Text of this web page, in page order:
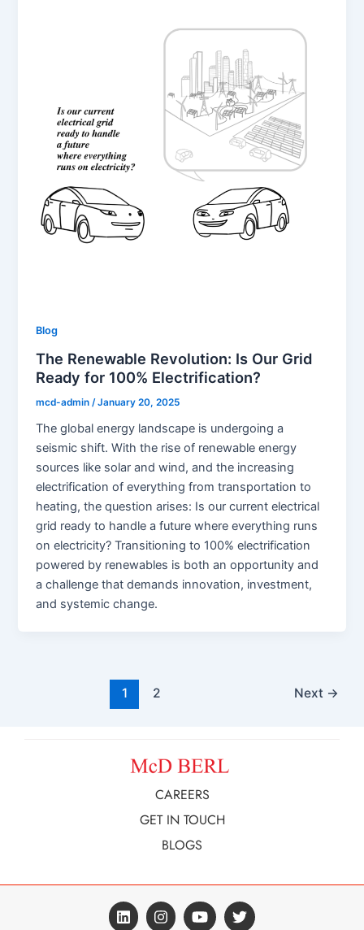
Blog
The Renewable Revolution: Is Our Grid
Ready for 100% Electrification?
mcd-admin /January 20, 2025
The global energy landscape is undergoing a
seismic shift. With the rise of renewable energy
sources like solar and wind, and the increasing
electrification of everything from transportation to
heating, the question arises: Is our current electrical
grid ready to handle a future where everything runs
on electricity? Transitioning to 100% electrification
powered by renewables is both an opportunity and
a challenge that demands innovation, investment,
and systemic change.
1 2 Next →
CAREERS
GET IN TOUCH
BLOGS